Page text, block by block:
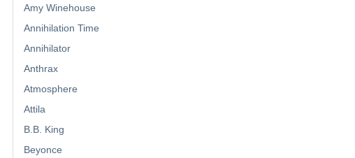
Amy Winehouse
Annihilation Time
Annihilator
Anthrax
Atmosphere
Attila
B.B. King
Beyonce